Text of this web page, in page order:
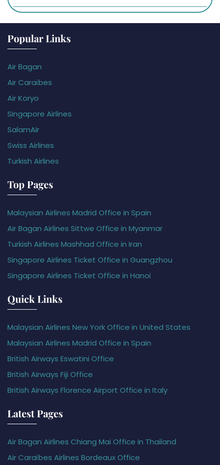
Popular Links
Air Bagan
Air Caraïbes
Air Koryo
Singapore Airlines
SalamAir
Swiss Airlines
Turkish Airlines
Top Pages
Malaysian Airlines Madrid Office in Spain
Air Bagan Airlines Sittwe Office in Myanmar
Turkish Airlines Mashhad Office in Iran
Singapore Airlines Ticket Office in Guangzhou
Singapore Airlines Ticket Office in Hanoi
Quick Links
Malaysian Airlines New York Office in United States
Malaysian Airlines Madrid Office in Spain
British Airways Eswatini Office
British Airways Fiji Office
British Airways Florence Airport Office in Italy
Latest Pages
Air Bagan Airlines Chiang Mai Office in Thailand
Air Caraïbes Airlines Bordeaux Office